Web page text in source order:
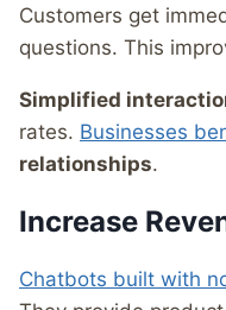
Customers get
questions. This
Simplified
rates. Businesses
relationships.
Increase
Chatbots built with